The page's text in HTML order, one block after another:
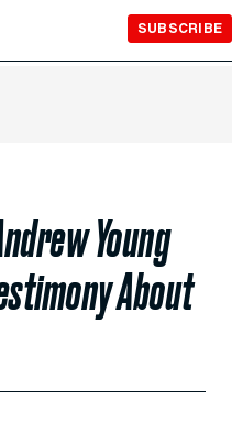
SUBSCRIBE
Young
About